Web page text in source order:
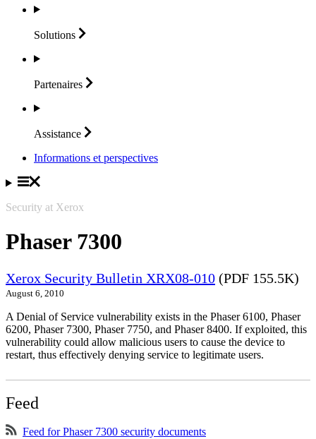
Solutions
Partenaires
Assistance
Informations et perspectives
Security at Xerox
Phaser 7300
Xerox Security Bulletin XRX08-010 (PDF 155.5K)
August 6, 2010
A Denial of Service vulnerability exists in the Phaser 6100, Phaser
6200, Phaser 7300, Phaser 7750, and Phaser 8400. If exploited, this
vulnerability could allow malicious users to cause the device to
restart, thus effectively denying service to legitimate users.
Feed
Feed for Phaser 7300 security documents